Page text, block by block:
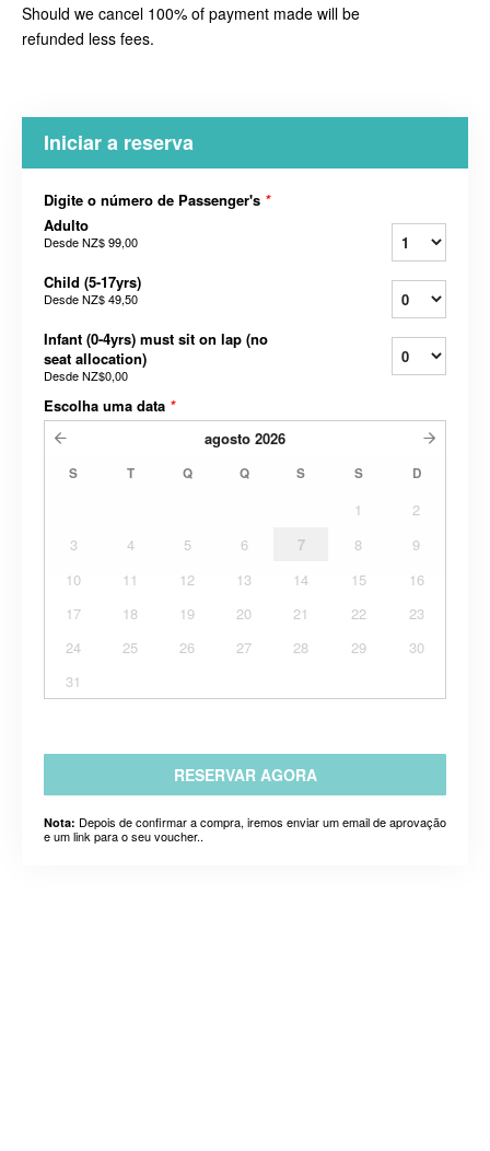
Should we cancel 100% of payment made will be
refunded less fees.
Iniciar a reserva
Digite o número de Passenger's *
Adulto
DesdeNZ$ 99,00
Child (5-17yrs)
DesdeNZ$ 49,50
Infant (0-4yrs) must sit on lap (no
seat allocation)
DesdeNZ$0,00
Escolha uma data *
agosto 2026
S T Q Q S S D
1
2
3
4 5 6 7 8
9
10
11 12 13 14 15
16
17
18 19 20 21 22
23
24
25 26 27 28 29
30
31
RESERVAR AGORA
Nota: Depois de confirmar a compra, iremos enviar um email de aprovação
e um link para o seu voucher..